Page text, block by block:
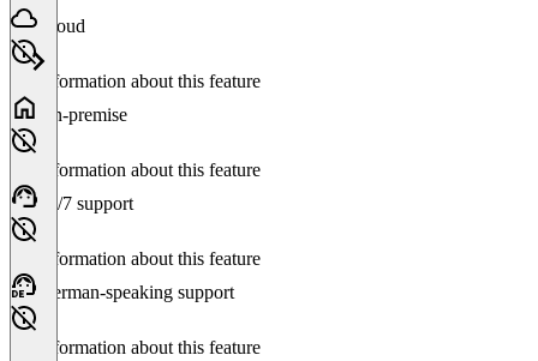
Cloud
No information about this feature
On-premise
No information about this feature
24/7 support
No information about this feature
German-speaking support
No information about this feature